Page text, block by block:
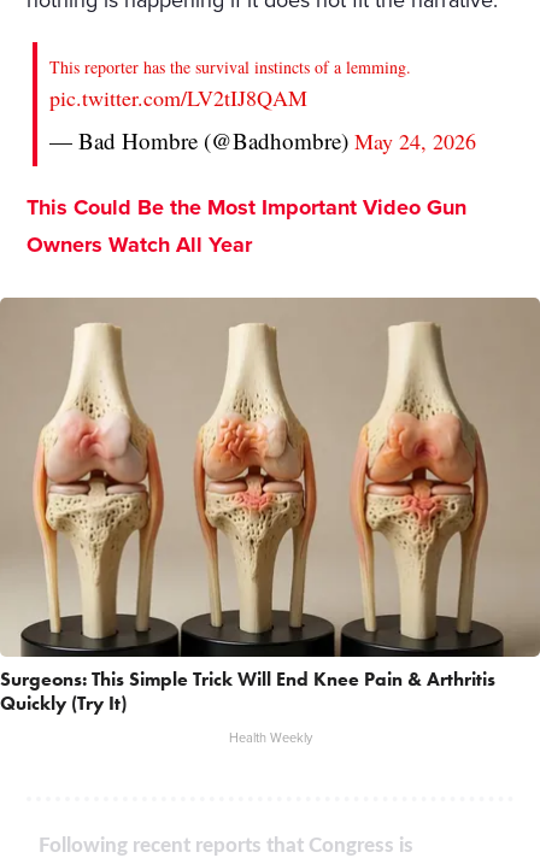
This reporter has the survival instincts of a lemming.
pic.twitter.com/LV2tIJ8QAM
— Bad Hombre (@Badhombre)May 24, 2026
This Could Be the Most Important Video Gun
Owners Watch All Year
Surgeons: This Simple Trick Will End Knee Pain & Arthritis
Quickly (Try It)
Health Weekly
Following recent reports that Congress is